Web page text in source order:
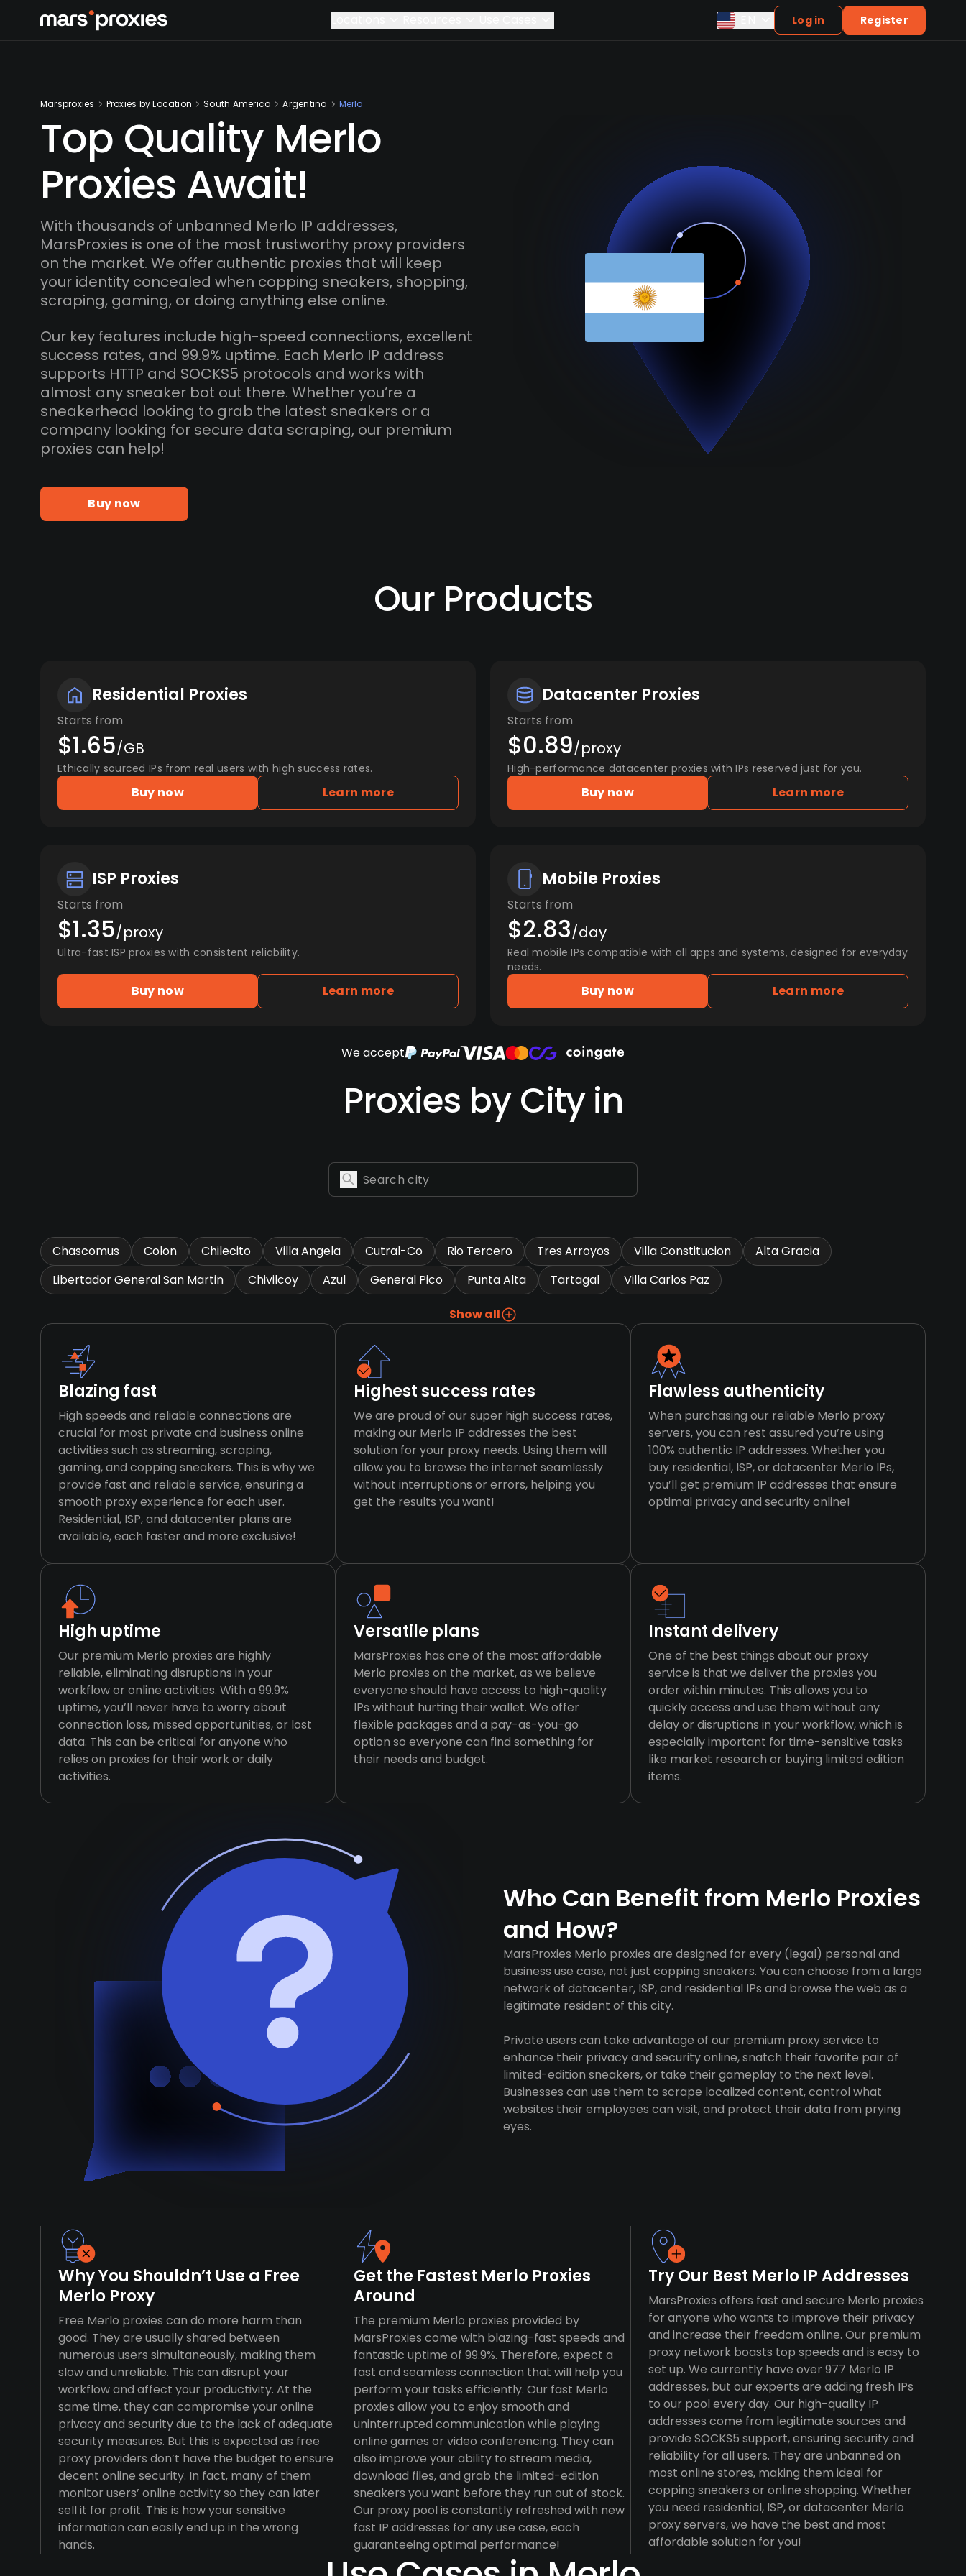
Log in Register
Marsproxies Proxies by Location South America Argentina Merlo
Top Quality Merlo
Proxies Await!
With thousands of unbanned Merlo IP addresses,
MarsProxies is one of the most trustworthy proxy providers
on the market. We offer authentic proxies that will keep
your identity concealed when copping sneakers, shopping,
scraping, gaming, or doing anything else online.
Our key features include high-speed connections, excellent
success rates, and 99.9% uptime. Each Merlo IP address
supports HTTP and SOCKS5 protocols and works with
almost any sneaker bot out there. Whether you’re a
sneakerhead looking to grab the latest sneakers or a
company looking for secure data scraping, our premium
proxies can help!
Buy now
Our Products
Residential Proxies
Starts from
$1.65/GB
Ethically sourced IPs from real users with high success rates.
Buy now Learn more
Datacenter Proxies
Starts from
$0.89/proxy
High-performance datacenter proxies with IPs reserved just for you.
Buy now Learn more
ISP Proxies
Starts from
$1.35/proxy
Ultra-fast ISP proxies with consistent reliability.
Buy now Learn more
Mobile Proxies
Starts from
$2.83/day
Real mobile IPs compatible with all apps and systems, designed for everyday
needs.
Buy now Learn more
We accept
Proxies by City in
Chascomus Colon Chilecito Villa Angela Cutral-Co Rio Tercero Tres Arroyos Villa Constitucion
Alta Gracia
Libertador General San Martin
Chivilcoy Azul General Pico Punta Alta Tartagal Villa Carlos Paz
Show all
Blazing fast
High speeds and reliable connections are
crucial for most private and business online
activities such as streaming, scraping,
gaming, and copping sneakers. This is why we
provide fast and reliable service, ensuring a
smooth proxy experience for each user.
Residential, ISP, and datacenter plans are
available, each faster and more exclusive!
Highest success rates
We are proud of our super high success rates,
making our Merlo IP addresses the best
solution for your proxy needs. Using them will
allow you to browse the internet seamlessly
without interruptions or errors, helping you
get the results you want!
Flawless authenticity
When purchasing our reliable Merlo proxy
servers, you can rest assured you’re using
100% authentic IP addresses. Whether you
buy residential, ISP, or datacenter Merlo IPs,
you’ll get premium IP addresses that ensure
optimal privacy and security online!
High uptime
Our premium Merlo proxies are highly
reliable, eliminating disruptions in your
workflow or online activities. With a 99.9%
uptime, you’ll never have to worry about
connection loss, missed opportunities, or lost
data. This can be critical for anyone who
relies on proxies for their work or daily
activities.
Versatile plans
MarsProxies has one of the most affordable
Merlo proxies on the market, as we believe
everyone should have access to high-quality
IPs without hurting their wallet. We offer
flexible packages and a pay-as-you-go
option so everyone can find something for
their needs and budget.
Instant delivery
One of the best things about our proxy
service is that we deliver the proxies you
order within minutes. This allows you to
quickly access and use them without any
delay or disruptions in your workflow, which is
especially important for time-sensitive tasks
like market research or buying limited edition
items.
Who Can Benefit from Merlo Proxies
and How?
MarsProxies Merlo proxies are designed for every (legal) personal and
business use case, not just copping sneakers. You can choose from a large
network of datacenter, ISP, and residential IPs and browse the web as a
legitimate resident of this city.
Private users can take advantage of our premium proxy service to
enhance their privacy and security online, snatch their favorite pair of
limited-edition sneakers, or take their gameplay to the next level.
Businesses can use them to scrape localized content, control what
websites their employees can visit, and protect their data from prying
eyes.
Why You Shouldn’t Use a Free
Merlo Proxy
Free Merlo proxies can do more harm than
good. They are usually shared between
numerous users simultaneously, making them
slow and unreliable. This can disrupt your
workflow and affect your productivity. At the
same time, they can compromise your online
privacy and security due to the lack of adequate
security measures. But this is expected as free
proxy providers don’t have the budget to ensure
decent online security. In fact, many of them
monitor users’ online activity so they can later
sell it for profit. This is how your sensitive
information can easily end up in the wrong
hands.
Get the Fastest Merlo Proxies
Around
The premium Merlo proxies provided by
MarsProxies come with blazing-fast speeds and
fantastic uptime of 99.9%. Therefore, expect a
fast and seamless connection that will help you
perform your tasks efficiently. Our fast Merlo
proxies allow you to enjoy smooth and
uninterrupted communication while playing
online games or video conferencing. They can
also improve your ability to stream media,
download files, and grab the limited-edition
sneakers you want before they run out of stock.
Our proxy pool is constantly refreshed with new
fast IP addresses for any use case, each
guaranteeing optimal performance!
Try Our Best Merlo IP Addresses
MarsProxies offers fast and secure Merlo proxies
for anyone who wants to improve their privacy
and increase their freedom online. Our premium
proxy network boasts top speeds and is easy to
set up. We currently have over 977 Merlo IP
addresses, but our experts are adding fresh IPs
to our pool every day. Our high-quality IP
addresses come from legitimate sources and
provide SOCKS5 support, ensuring security and
reliability for all users. They are unbanned on
most online stores, making them ideal for
copping sneakers or online shopping. Whether
you need residential, ISP, or datacenter Merlo
proxy servers, we have the best and most
affordable solution for you!